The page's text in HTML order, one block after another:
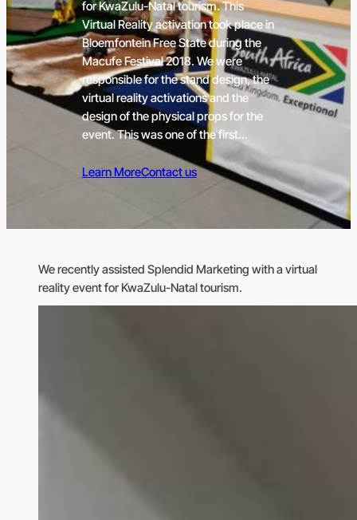
for KwaZulu-Natal tourism. This
Virtual Reality activation took place in
Bloemfontein Free State during the
Macufe Festival 2018. We were
responsible for the stand design, the
virtual reality activations and the
design of the physical props for the
event. This was one of the first…
Learn MoreContact us
We recently assisted Splendid Marketing with a virtual
reality event for KwaZulu-Natal tourism.